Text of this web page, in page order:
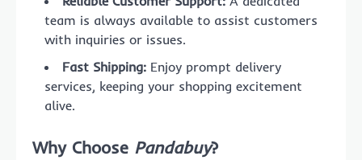
team is always available to assist customers
with inquiries or issues.
Fast Shipping: Enjoy prompt delivery
services, keeping your shopping excitement
alive.
Why Choose Pandabuy?